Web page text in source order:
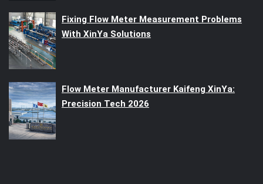
Fixing Flow Meter Measurement Problems
With XinYa Solutions
Flow Meter Manufacturer Kaifeng XinYa:
Precision Tech 2026